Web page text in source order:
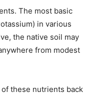
The most basic
in various
the native soil may
from modest
these nutrients back